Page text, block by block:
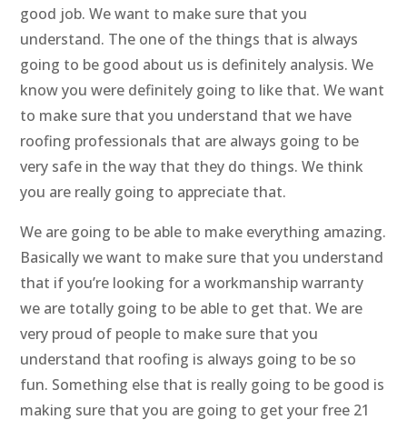
good job. We want to make sure that you
understand. The one of the things that is always
going to be good about us is definitely analysis. We
know you were definitely going to like that. We want
to make sure that you understand that we have
roofing professionals that are always going to be
very safe in the way that they do things. We think
you are really going to appreciate that.
We are going to be able to make everything amazing.
Basically we want to make sure that you understand
that if you’re looking for a workmanship warranty
we are totally going to be able to get that. We are
very proud of people to make sure that you
understand that roofing is always going to be so
fun. Something else that is really going to be good is
making sure that you are going to get your free 21